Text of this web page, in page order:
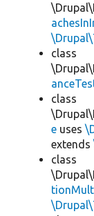
class
class
e uses
extends
class